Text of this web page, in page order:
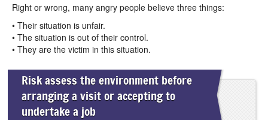
Right or wrong, many angry people believe three things:
• Their situation is unfair.
• The situation is out of their control.
• They are the victim in this situation.
Risk assess the environment before
arranging a visit or accepting to
undertake a job